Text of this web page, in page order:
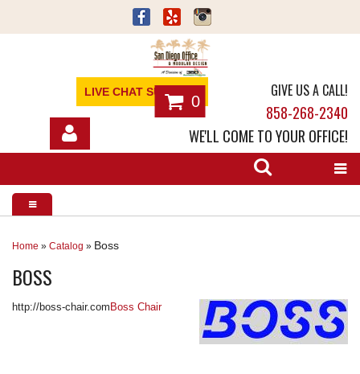
LIVE CHAT SUPPORT
0
GIVE US A CALL!
858-268-2340
WE'LL COME TO YOUR OFFICE!
SHOP
SERVICES
ABOUT
NEWS
Home » Catalog » Boss
BOSS
http://boss-chair.com Boss Chair